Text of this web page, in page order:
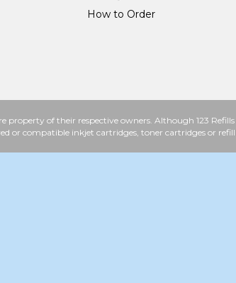
How to Order
property of their respective owners. Although 123
or compatible inkjet cartridges, toner cartridges or